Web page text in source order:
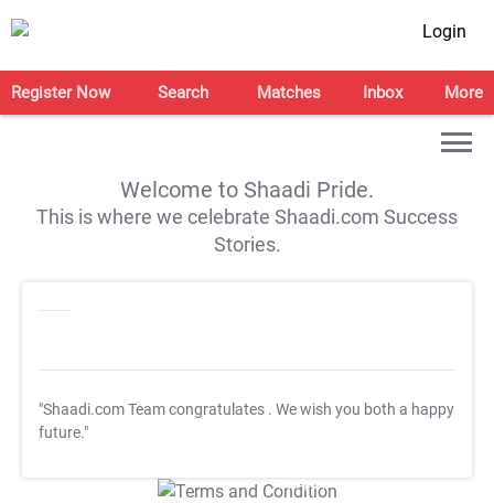
Login
Register Now Search Matches Inbox More
Welcome to Shaadi Pride.
This is where we celebrate Shaadi.com Success
Stories.
"Shaadi.com Team congratulates . We wish you both a happy
future."
T&C Apply